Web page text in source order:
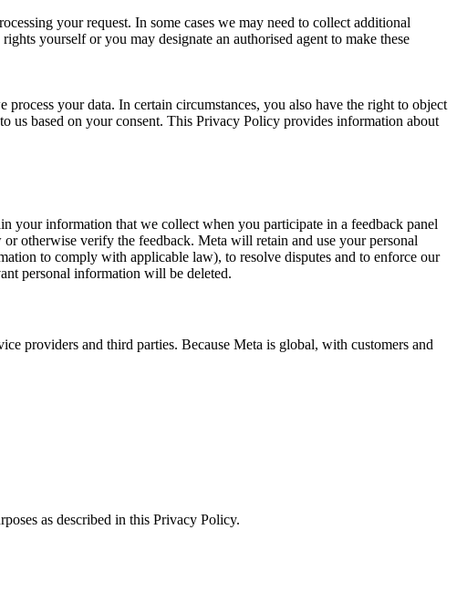
your request. In some cases we may need to collect additional
yourself or you may designate an authorised agent to make these
your data. In certain circumstances, you also have the right to object
us based on your consent. This Privacy Policy provides information about
your information that we collect when you participate in a feedback panel
otherwise verify the feedback. Meta will retain and use your personal
to comply with applicable law), to resolve disputes and to enforce our
personal information will be deleted.
providers and third parties. Because Meta is global, with customers and
as described in this Privacy Policy.